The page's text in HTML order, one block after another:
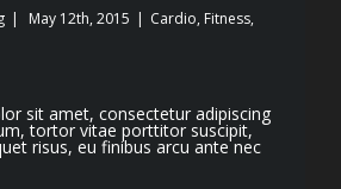
| May 12th, 2015 | Cardio, Fitness,
sit amet, consectetur adipiscing
tortor vitae porttitor suscipit,
risus, eu finibus arcu ante nec